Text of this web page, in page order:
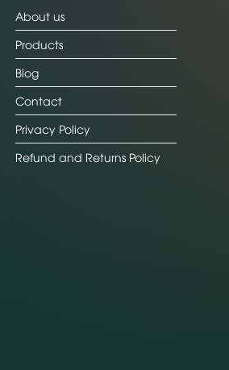
About us
Products
Blog
Contact
Privacy Policy
Refund and Returns Policy